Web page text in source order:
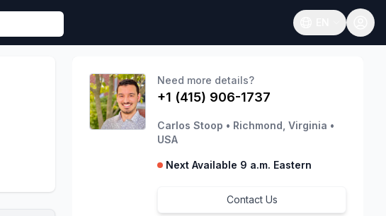
Open language
Need more details?
+1 (415) 906-1737
Carlos Stoop • Richmond, Virginia •
USA
Next Available 9 a.m. Eastern
Contact Us